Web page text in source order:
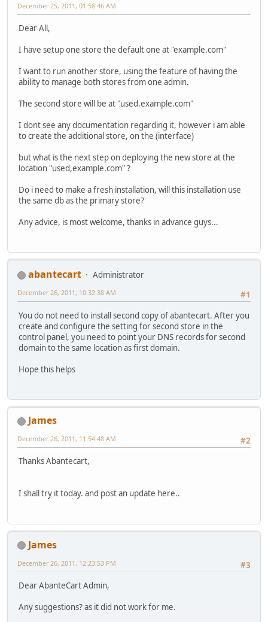
December 25, 2011, 01:58:46 AM
Dear All,
I have setup one store the default one at "example.com"
I want to run another store, using the feature of having the
ability to manage both stores from one admin.
The second store will be at "used.example.com"
I dont see any documentation regarding it, however i am able
to create the additional store, on the (interface)
but what is the next step on deploying the new store at the
location "used,example.com" ?
Do i need to make a fresh installation, will this installation use
the same db as the primary store?
Any advice, is most welcome, thanks in advance guys...
abantecart
Administrator
#1
December 26, 2011, 10:32:38 AM
You do not need to install second copy of abantecart. After you
create and configure the setting for second store in the
control panel, you need to point your DNS records for second
domain to the same location as first domain.
Hope this helps
James
#2
December 26, 2011, 11:54:48 AM
Thanks Abantecart,
I shall try it today. and post an update here..
James
#3
December 26, 2011, 12:23:53 PM
Dear AbanteCart Admin,
Any suggestions? as it did not work for me.